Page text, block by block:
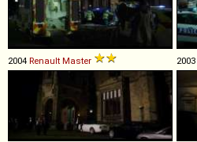
2004 Renault Master 2003